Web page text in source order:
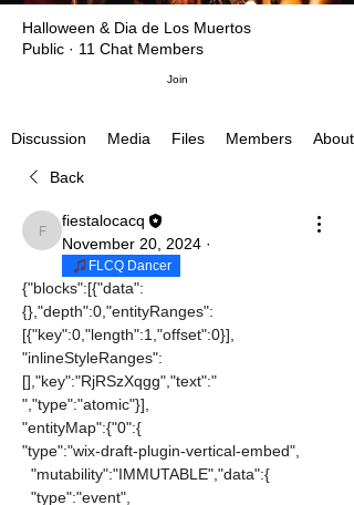
Halloween & Dia de Los Muertos
Public · 11 Chat Members
Join
Discussion Media Files Members About
Back
fiestalocacq
fiestalocacq
November 20, 2024 ·
FLCQ Dancer
{"blocks":[{"data":
{},"depth":0,"entityRanges":
[{"key":0,"length":1,"offset":0}],
"inlineStyleRanges":
[],"key":"RjRSzXqgg","text":"
","type":"atomic"}],
"entityMap":{"0":{
"type":"wix-draft-plugin-vertical-embed",
  "mutability":"IMMUTABLE","data":{
  "type":"event",